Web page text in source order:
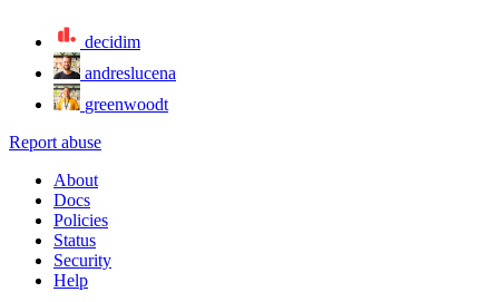
decidim
andreslucena
greenwoodt
Report abuse
About
Docs
Policies
Status
Security
Help